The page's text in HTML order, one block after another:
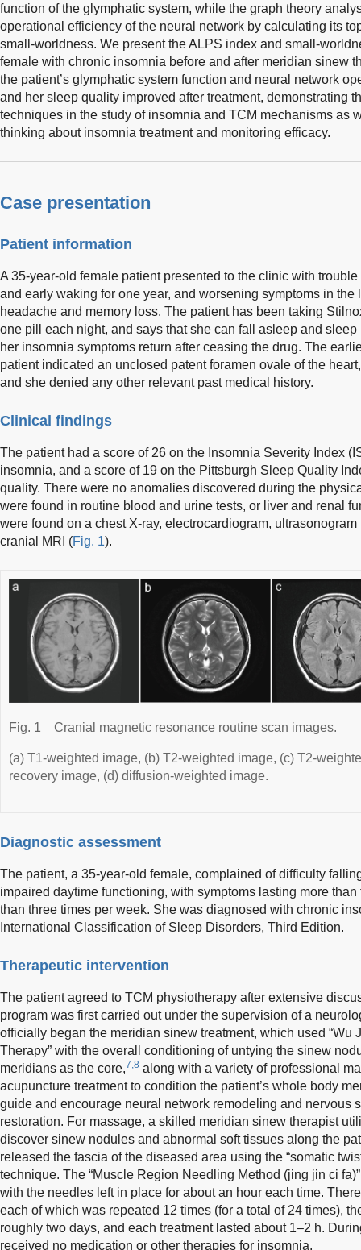
function of the glymphatic system, while the graph theory
operational efficiency of the neural network by calculating its
small-worldness. We present the ALPS index and small-
female with chronic insomnia before and after meridian sinew
the patient’s glymphatic system function and neural network
and her sleep quality improved after treatment, demonstrating
techniques in the study of insomnia and TCM mechanisms as
thinking about insomnia treatment and monitoring efficacy.
Case presentation
Patient information
A 35-year-old female patient presented to the clinic with
and early waking for one year, and worsening symptoms in the
headache and memory loss. The patient has been taking
one pill each night, and says that she can fall asleep and
her insomnia symptoms return after ceasing the drug. The
patient indicated an unclosed patent foramen ovale of the
and she denied any other relevant past medical history.
Clinical findings
The patient had a score of 26 on the Insomnia Severity Index
insomnia, and a score of 19 on the Pittsburgh Sleep Quality
quality. There were no anomalies discovered during the
were found in routine blood and urine tests, or liver and renal
were found on a chest X-ray, electrocardiogram,
cranial MRI (Fig. 1).
Fig. 1 Cranial magnetic resonance routine scan images.
(a) T1-weighted image, (b) T2-weighted image, (c) T2-
recovery image, (d) diffusion-weighted image.
Diagnostic assessment
The patient, a 35-year-old female, complained of difficulty
impaired daytime functioning, with symptoms lasting more
than three times per week. She was diagnosed with chronic
International Classification of Sleep Disorders, Third Edition.
Therapeutic intervention
The patient agreed to TCM physiotherapy after extensive
program was first carried out under the supervision of a
officially began the meridian sinew treatment, which used “Wu
Therapy” with the overall conditioning of untying the sinew
meridians as the core,7,8 along with a variety of professional
acupuncture treatment to condition the patient’s whole body
guide and encourage neural network remodeling and nervous
restoration. For massage, a skilled meridian sinew therapist
discover sinew nodules and abnormal soft tissues along the
released the fascia of the diseased area using the “somatic
technique. The “Muscle Region Needling Method (jing jin ci
with the needles left in place for about an hour each time.
each of which was repeated 12 times (for a total of 24 times),
roughly two days, and each treatment lasted about 1–2 h.
received no medication or other therapies for insomnia.